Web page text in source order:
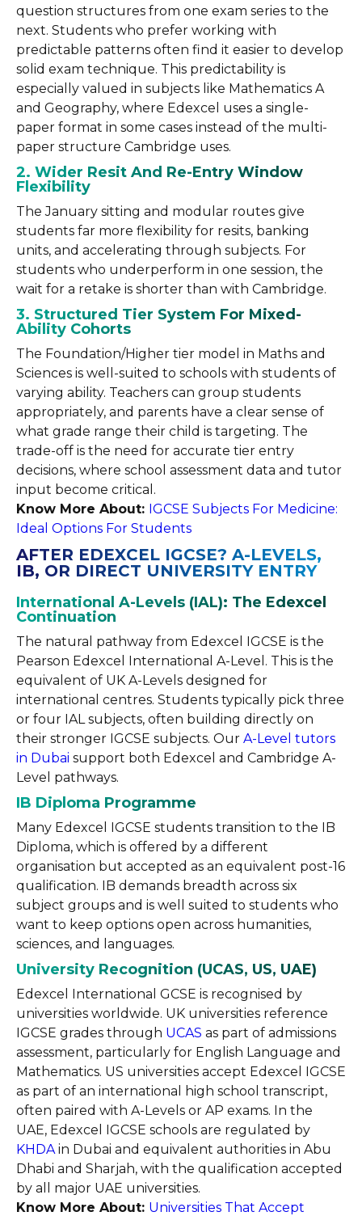
question structures from one exam series to the
next. Students who prefer working with
predictable patterns often find it easier to develop
solid exam technique. This predictability is
especially valued in subjects like Mathematics A
and Geography, where Edexcel uses a single-
paper format in some cases instead of the multi-
paper structure Cambridge uses.
2. Wider Resit And Re-Entry Window
Flexibility
The January sitting and modular routes give
students far more flexibility for resits, banking
units, and accelerating through subjects. For
students who underperform in one session, the
wait for a retake is shorter than with Cambridge.
3. Structured Tier System For Mixed-
Ability Cohorts
The Foundation/Higher tier model in Maths and
Sciences is well-suited to schools with students of
varying ability. Teachers can group students
appropriately, and parents have a clear sense of
what grade range their child is targeting. The
trade-off is the need for accurate tier entry
decisions, where school assessment data and tutor
input become critical.
Know More About: IGCSE Subjects For Medicine:
Ideal Options For Students
AFTER EDEXCEL IGCSE? A-LEVELS,
IB, OR DIRECT UNIVERSITY ENTRY
International A-Levels (IAL): The Edexcel
Continuation
The natural pathway from Edexcel IGCSE is the
Pearson Edexcel International A-Level. This is the
equivalent of UK A-Levels designed for
international centres. Students typically pick three
or four IAL subjects, often building directly on
their stronger IGCSE subjects. Our A-Level tutors
in Dubai support both Edexcel and Cambridge A-
Level pathways.
IB Diploma Programme
Many Edexcel IGCSE students transition to the IB
Diploma, which is offered by a different
organisation but accepted as an equivalent post-16
qualification. IB demands breadth across six
subject groups and is well suited to students who
want to keep options open across humanities,
sciences, and languages.
University Recognition (UCAS, US, UAE)
Edexcel International GCSE is recognised by
universities worldwide. UK universities reference
IGCSE grades through UCAS as part of admissions
assessment, particularly for English Language and
Mathematics. US universities accept Edexcel IGCSE
as part of an international high school transcript,
often paired with A-Levels or AP exams. In the
UAE, Edexcel IGCSE schools are regulated by
KHDAin Dubai and equivalent authorities in Abu
Dhabi and Sharjah, with the qualification accepted
by all major UAE universities.
Know More About: Universities That Accept